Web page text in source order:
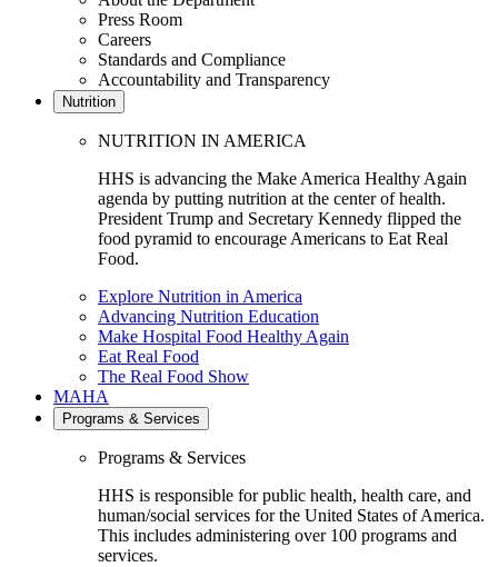
Press Room
Careers
Standards and Compliance
Accountability and Transparency
Nutrition
NUTRITION IN AMERICA
HHS is advancing the Make America Healthy Again
agenda by putting nutrition at the center of health.
President Trump and Secretary Kennedy flipped the
food pyramid to encourage Americans to Eat Real
Food.
Explore Nutrition in America
Advancing Nutrition Education
Make Hospital Food Healthy Again
Eat Real Food
The Real Food Show
MAHA
Programs & Services
Programs & Services
HHS is responsible for public health, health care, and
human/social services for the United States of America.
This includes administering over 100 programs and
services.